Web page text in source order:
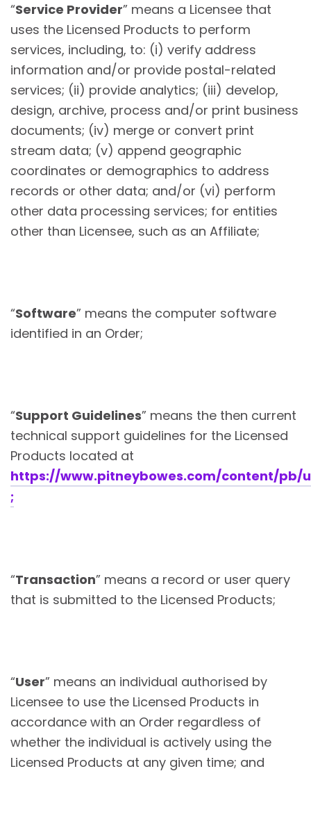
“Service Provider” means a Licensee that
uses the Licensed Products to perform
services, including, to: (i) verify address
information and/or provide postal-related
services; (ii) provide analytics; (iii) develop,
design, archive, process and/or print business
documents; (iv) merge or convert print
stream data; (v) append geographic
coordinates or demographics to address
records or other data; and/or (vi) perform
other data processing services; for entities
other than Licensee, such as an Affiliate;
“Software” means the computer software
identified in an Order;
“Support Guidelines” means the then current
technical support guidelines for the Licensed
Products located at
https://www.pitneybowes.com/content/
;
“Transaction” means a record or user query
that is submitted to the Licensed Products;
“User” means an individual authorised by
Licensee to use the Licensed Products in
accordance with an Order regardless of
whether the individual is actively using the
Licensed Products at any given time; and